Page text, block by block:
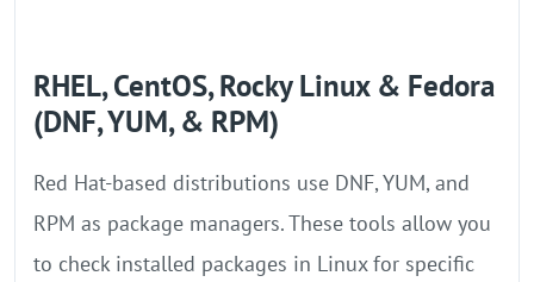
RHEL, CentOS, Rocky Linux & Fedora
(DNF, YUM, & RPM)
Red Hat-based distributions use DNF, YUM, and
RPM as package managers. These tools allow you
to check installed packages in Linux for specific